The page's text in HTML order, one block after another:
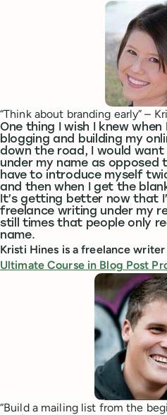
“Think about branding early” –
One thing I wish I knew
blogging and building my
down the road, I would
under my name as opposed
have to introduce myself
and then when I get the
It’s getting better now that
freelance writing under my
still times that people only
name.
Kristi Hines is a freelance writer
Ultimate Course in Blog Post
“Build a mailing list from the